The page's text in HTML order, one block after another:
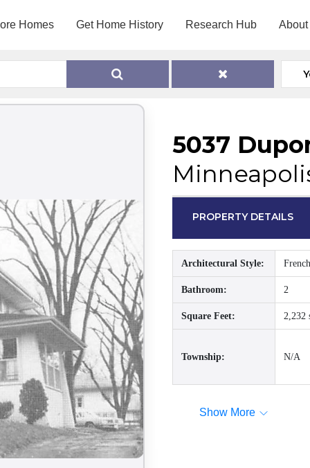
Homes Get Home History Research Hub About
5037
PROPERTY DETAILS
Architectural Style:
Bathroom: 2
Square Feet: 2,232
Township: N/A
Show More